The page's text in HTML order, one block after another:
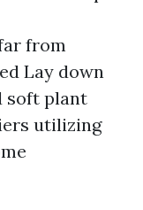
from
Lay down
soft plant
utilizing